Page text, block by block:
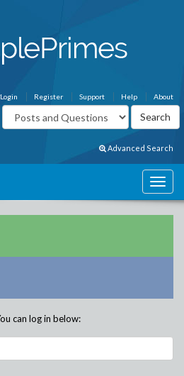
About
Help
Support
Register
Login
Advanced Search
can log in below: